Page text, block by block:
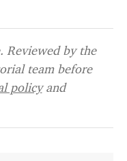
Reviewed by the
team before
policyand